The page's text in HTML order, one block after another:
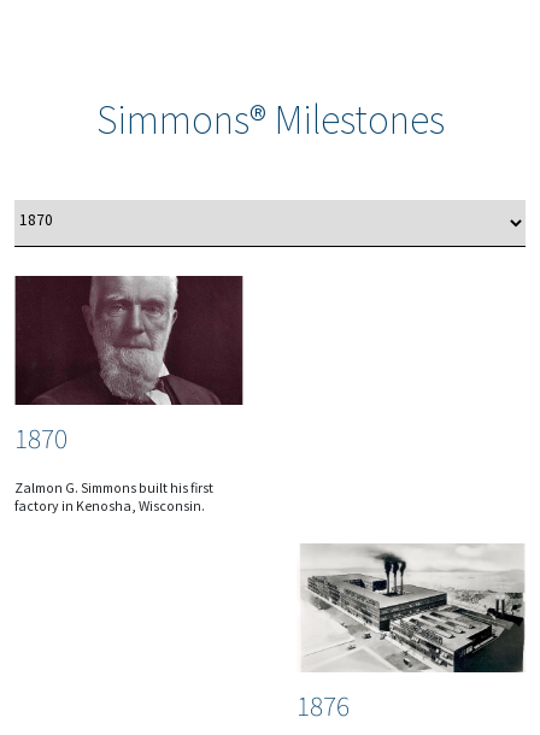
Simmons® Milestones
1870
Zalmon G. Simmons built his first
factory in Kenosha, Wisconsin.
1876